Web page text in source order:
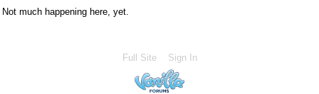
Not much happening here, yet.
Full Site Sign In